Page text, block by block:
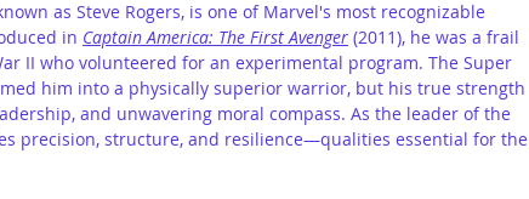
as Steve Rogers, is one of Marvel's most recognizable
in Captain America: The First Avenger (2011), he was a frail
II who volunteered for an experimental program. The Super
him into a physically superior warrior, but his true strength
and unwavering moral compass. As the leader of the
precision, structure, and resilience—qualities essential for the